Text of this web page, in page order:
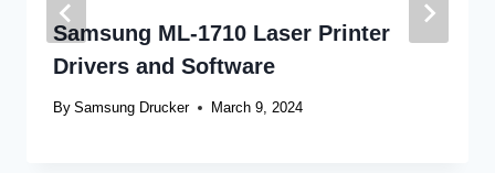
Samsung ML-1710 Laser Printer
Drivers and Software
By Samsung Drucker March 9, 2024